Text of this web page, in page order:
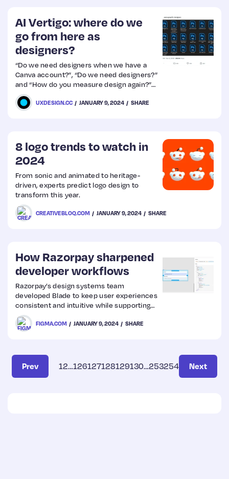
AI Vertigo: where do we
go from here as
designers?
“Do we need designers when we have a
Canva account?”, “Do we need designers?”
and “How do you measure design again?”
might be questions your CTO is asking.
UXDESIGN.CC JANUARY 9, 2024 SHARE
8 logo trends to watch in
2024
From sonic and animated to heritage-
driven, experts predict logo design to
transform this year.
CREATIVEBLOQ.COM JANUARY 9, 2024 SHARE
How Razorpay sharpened
developer workflows
Razorpay’s design systems team
developed Blade to keep user experiences
consistent and intuitive while supporting
multiple products across platforms.
FIGMA.COM JANUARY 9, 2024 SHARE
Prev 12…126127128129130…253254 Next